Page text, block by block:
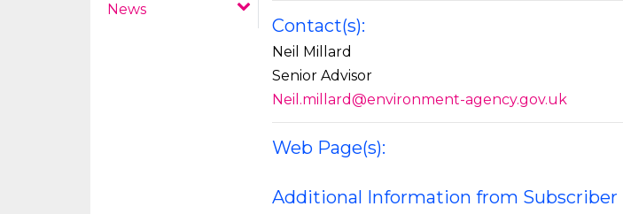
News
Contact(s):
Neil Millard
Senior Advisor
Neil.millard@environment-agency.gov.uk
Web Page(s):
Additional Information from Subscriber